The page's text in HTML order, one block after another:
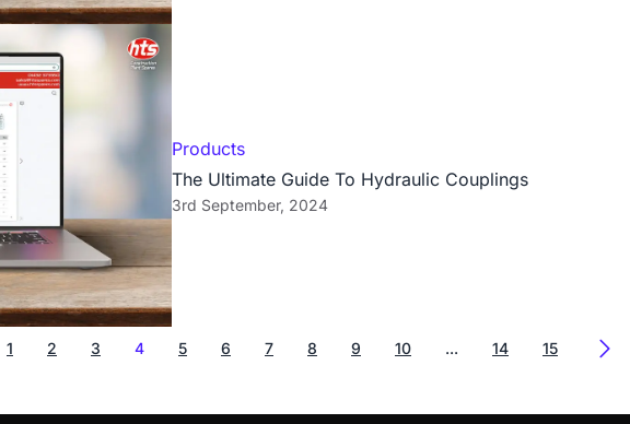
Products
The Ultimate Guide To Hydraulic Couplings
3rd September, 2024
1 2 3 4 5 6 7 8 9 10 ... 14 15